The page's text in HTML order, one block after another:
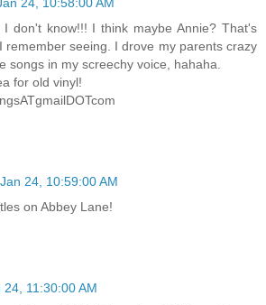
24, 10:58:00 AM
I don't know!!! I think maybe Annie? That's
remember seeing. I drove my parents crazy
songs in my screechy voice, hahaha.
for old vinyl!
24, 10:59:00 AM
on Abbey Lane!
24, 11:30:00 AM